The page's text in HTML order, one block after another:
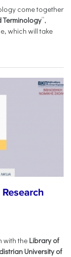
come together
”,
which will take
with the Library of
University of